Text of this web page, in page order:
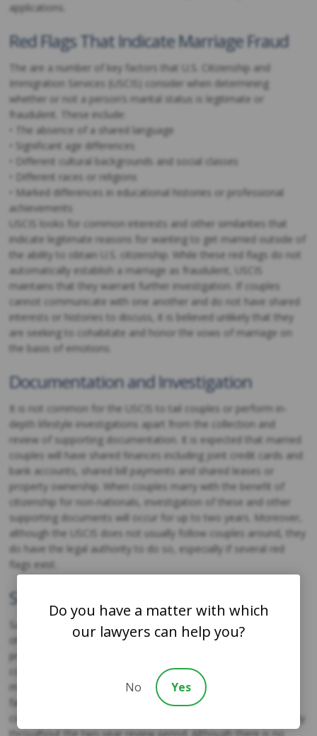
applications.
Red Flags That Indicate Marriage Fraud
The are a number of key factors that U.S. Citizenship and
Immigration Services (USCIS) consider when determining
whether or not a person’s marital status is legitimate or
fraudulent. These include:
• The absence of a shared language
• Significant age differences
• Different cultural backgrounds and social classes
• Different races or religions
• Marked differences in educational histories or professional
achievements
USCIS looks for common interests and other similarities that
indicate legitimate reasons for wanting to get married outside of
the ability to obtain U.S. citizenship. While these red flags do not
automatically establish a marriage as fraudulent, USCIS
maintains that they warrant further investigation. If couples
cannot communicate with one another and do not have shared
interests or histories to discuss, it is believed unlikely that they
are seeking to cohabitate and honor the vows of marriage on
the basis of emotions.
Documentation and Investigation
It is not common for the USCIS to tail couples or perform in-
depth lifestyle investigations apart from the collection and
review of supporting documentation. It is expected that married
couples will have shared finances including joint credit cards and
bank accounts, shared bill payments and shared leases or
property ownership. When couples marry with the benefit of
citizenship for non-nationals, investigation of these and other
supporting documents will occur for up to two years. Moreover,
although the USCIS does not usually follow couples around, they
do have the legal authority to do so, especially if several red
flags exist.
Shared Personal Lives
San Diego family immigration attorneys note that there are
other factors beyond a well-documented and shared financial
profile that the USCIS will consider. For instance, legitimate
couples tend to establish bonds with each other’s family
members and friends. They often go on to plan and build
families of their own as well. Thus, it is definitely worthwhile for
couples to establish and maintain these connections, particularly
Do you have a matter with which
our lawyers can help you?
No Yes